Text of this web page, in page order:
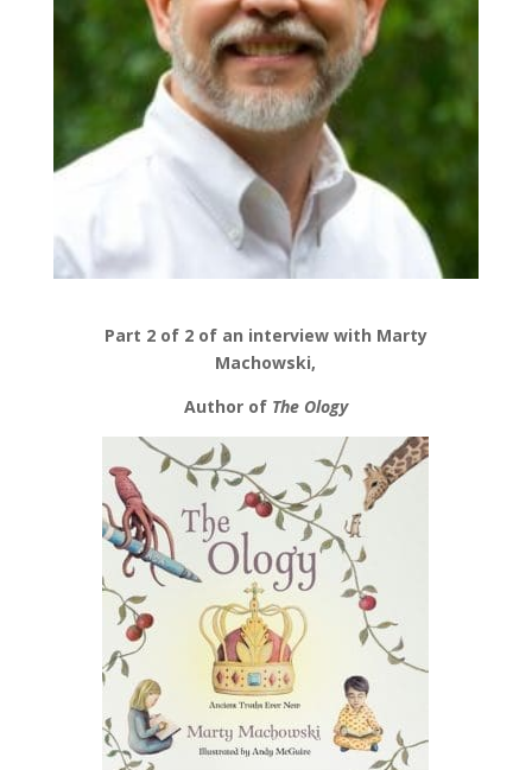
Part 2 of 2 of an interview with Marty
Machowski,
Author of The Ology